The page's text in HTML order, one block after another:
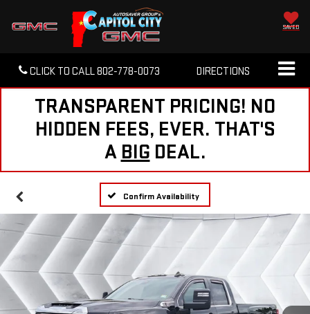
SAVED
CLICK TO CALL802-778-0073 DIRECTIONS
TRANSPARENT PRICING! NO
HIDDEN FEES, EVER. THAT'S
A BIG DEAL.
Confirm Availability